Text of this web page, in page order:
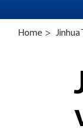
Home > Jinhua